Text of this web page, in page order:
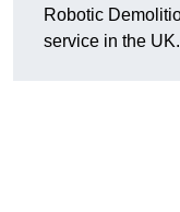
Robotic
service in the UK.